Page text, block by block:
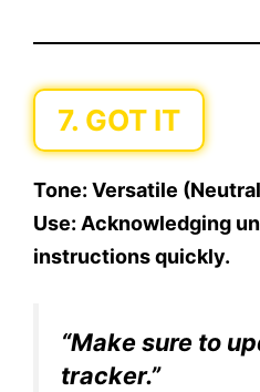
7. GOT IT
Tone: Versatile
Use: Acknowledging
instructions quickly.
“Make sure to
tracker.”